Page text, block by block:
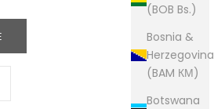
(BOB Bs.)
Bosnia &
Herzegovina
(BAM КМ)
Botswana